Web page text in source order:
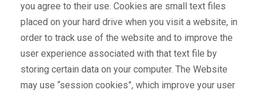
you agree to their use. Cookies are small text files
placed on your hard drive when you visit a website, in
order to track use of the website and to improve the
user experience associated with that text file by
storing certain data on your computer. The Website
may use “session cookies”, which improve your user